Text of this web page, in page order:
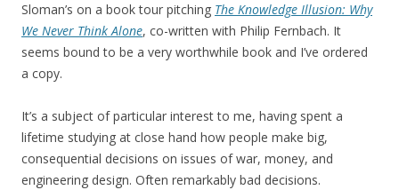
Sloman’s on a book tour pitching The Knowledge Illusion: Why
We Never Think Alone, co-written with Philip Fernbach. It
seems bound to be a very worthwhile book and I’ve ordered
a copy.
It’s a subject of particular interest to me, having spent a
lifetime studying at close hand how people make big,
consequential decisions on issues of war, money, and
engineering design. Often remarkably bad decisions.